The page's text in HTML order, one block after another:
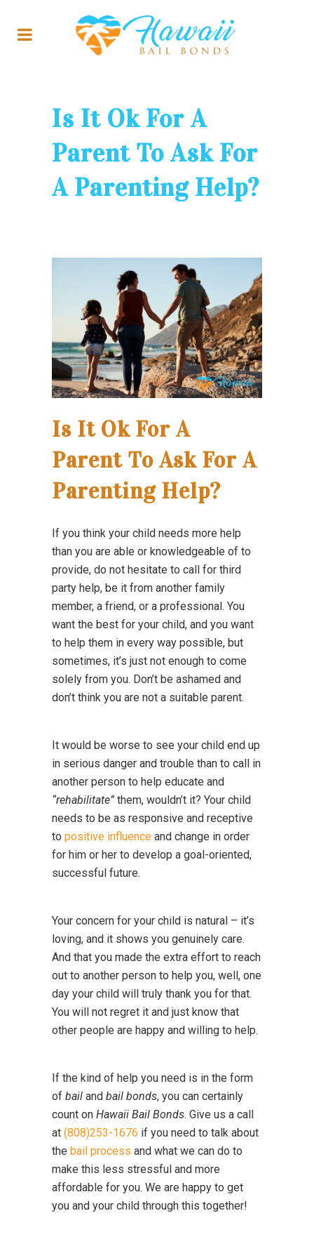
Is It Ok For A
Parent To Ask For
A Parenting Help?
Is It Ok For A
Parent To Ask For A
Parenting Help?
If you think your child needs more help
than you are able or knowledgeable of to
provide, do not hesitate to call for third
party help, be it from another family
member, a friend, or a professional. You
want the best for your child, and you want
to help them in every way possible, but
sometimes, it’s just not enough to come
solely from you. Don’t be ashamed and
don’t think you are not a suitable parent.
It would be worse to see your child end up
in serious danger and trouble than to call in
another person to help educate and
“rehabilitate” them, wouldn’t it? Your child
needs to be as responsive and receptive
to positive influence and change in order
for him or her to develop a goal-oriented,
successful future.
Your concern for your child is natural – it’s
loving, and it shows you genuinely care.
And that you made the extra effort to reach
out to another person to help you, well, one
day your child will truly thank you for that.
You will not regret it and just know that
other people are happy and willing to help.
If the kind of help you need is in the form
of bail and bail bonds, you can certainly
count on Hawaii Bail Bonds. Give us a call
at (808)253-1676 if you need to talk about
the bail process and what we can do to
make this less stressful and more
affordable for you. We are happy to get
you and your child through this together!